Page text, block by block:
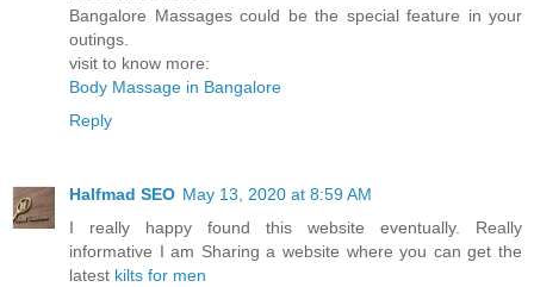
Bangalore Massages could be the special feature in your
outings.
visit to know more:
Body Massage in Bangalore
Reply
Halfmad SEO May 13, 2020 at 8:59 AM
I really happy found this website eventually. Really
informative I am Sharing a website where you can get the
latest kilts for men